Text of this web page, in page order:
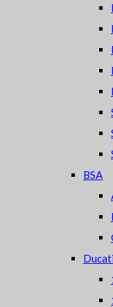
BSA
Ducati